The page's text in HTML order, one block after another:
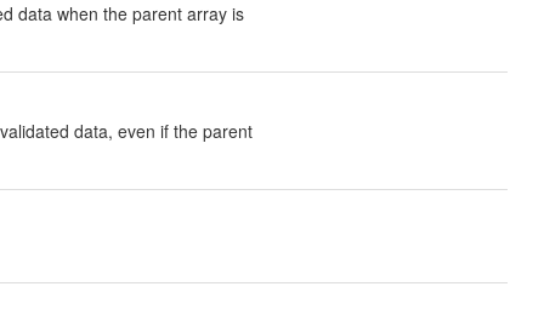
data when the parent array is
data, even if the parent